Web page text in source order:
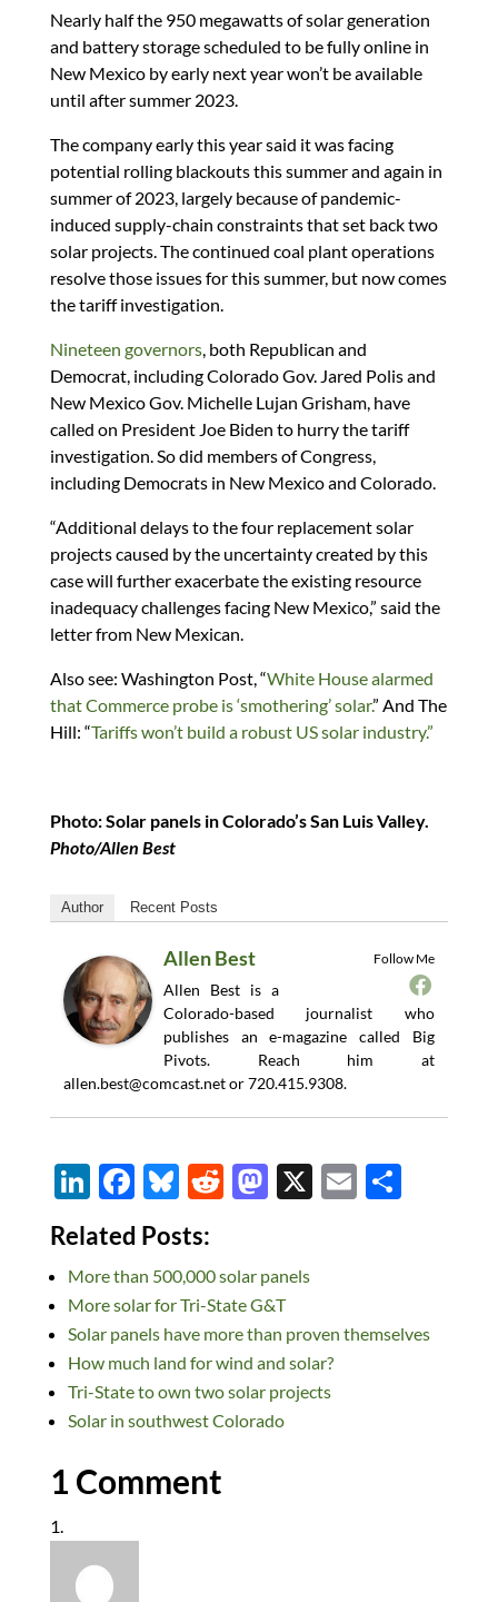
Nearly half the 950 megawatts of solar generation
and battery storage scheduled to be fully online in
New Mexico by early next year won’t be available
until after summer 2023.
The company early this year said it was facing
potential rolling blackouts this summer and again in
summer of 2023, largely because of pandemic-
induced supply-chain constraints that set back two
solar projects. The continued coal plant operations
resolve those issues for this summer, but now comes
the tariff investigation.
Nineteen governors, both Republican and
Democrat, including Colorado Gov. Jared Polis and
New Mexico Gov. Michelle Lujan Grisham, have
called on President Joe Biden to hurry the tariff
investigation. So did members of Congress,
including Democrats in New Mexico and Colorado.
“Additional delays to the four replacement solar
projects caused by the uncertainty created by this
case will further exacerbate the existing resource
inadequacy challenges facing New Mexico,” said the
letter from New Mexican.
Also see: Washington Post, “White House alarmed
that Commerce probe is ‘smothering’ solar.” And The
Hill: “Tariffs won’t build a robust US solar industry.”
Photo: Solar panels in Colorado’s San Luis Valley.
Photo/Allen Best
Author Recent Posts
Follow Me
Allen Best
Allen Best is a
Colorado-based journalist who
publishes an e-magazine called Big
Pivots. Reach him at
allen.best@comcast.netor 720.415.9308.
Li
n
k
e
dI
n
F
ac
e
b
o
o
k
Bl
u
es
k
y
R
di
t
M
d
o
n
X E S
Related Posts:
More than 500,000 solar panels
More solar for Tri-State G&T
Solar panels have more than proven themselves
How much land for wind and solar?
Tri-State to own two solar projects
Solar in southwest Colorado
1 Comment